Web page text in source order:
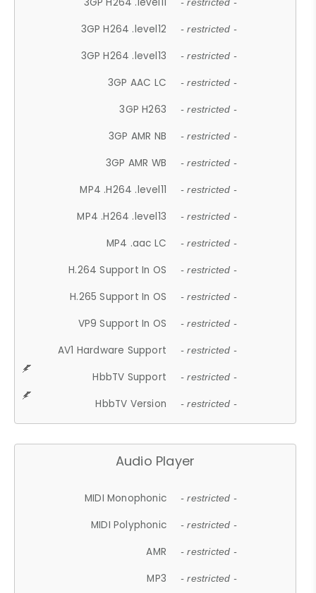
- restricted -
3GP H264 .level12 - restricted -
3GP H264 .level13 - restricted -
3GP AAC LC - restricted -
3GP H263 - restricted -
3GP AMR NB - restricted -
3GP AMR WB - restricted -
MP4 .H264 .level11 - restricted -
MP4 .H264 .level13 - restricted -
MP4 .aac LC - restricted -
H.264 Support In OS - restricted -
H.265 Support In OS - restricted -
VP9 Support In OS - restricted -
AV1 Hardware Support - restricted -
HbbTV Support - restricted -
HbbTV Version - restricted -
Audio Player
MIDI Monophonic - restricted -
MIDI Polyphonic - restricted -
AMR - restricted -
MP3 - restricted -